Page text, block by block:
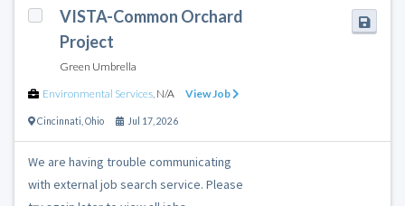
VISTA-Common Orchard
Project
Green Umbrella
Environmental Services, N/A View Job
Cincinnati Ohio Jul 17, 2026
We are having trouble communicating
with external job search service. Please